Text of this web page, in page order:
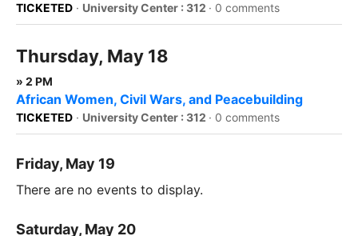
TICKETED · University Center : 312 · 0 comments
Thursday, May 18
» 2 PM
African Women, Civil Wars, and Peacebuilding
TICKETED · University Center : 312 · 0 comments
Friday, May 19
There are no events to display.
Saturday, May 20